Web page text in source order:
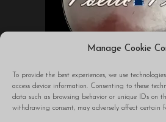
Manage Cookie
To provide the best experiences, we use
access device information. Consenting to these
data such as browsing behavior or unique IDs on
withdrawing consent, may adversely affect certain
A blog to transform your